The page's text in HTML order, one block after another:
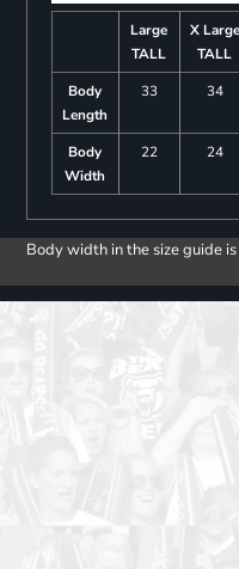
Large
TALL
X Large
TALL
Body
Length
33 34
Body
Width
22 24
Body width in the size guide